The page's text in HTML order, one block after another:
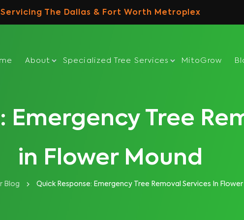
Servicing The Dallas & Fort Worth Metroplex
About Specialized Tree Services MitoGrow
Emergency Tree
in Flower Mound
Blog Quick Response: Emergency Tree Removal Services In